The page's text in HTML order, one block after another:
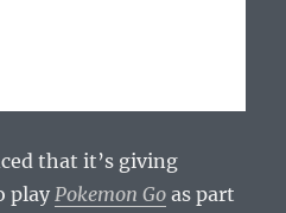
that it’s giving
play Pokemon Go as part